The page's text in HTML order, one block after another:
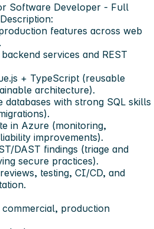
Software Developer - Full
features across web
services and REST
+ TypeScript (reusable
architecture).
databases with strong SQL skills
in Azure (monitoring,
improvements).
DAST findings (triage and
secure practices).
testing, CI/CD, and
production